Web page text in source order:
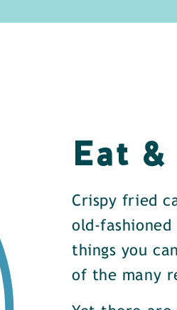
Eat
Crispy fried
old-
things you
of the many